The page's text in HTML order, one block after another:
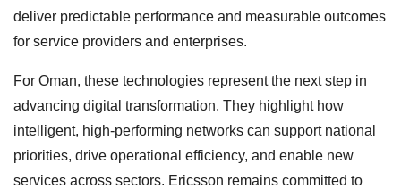
deliver predictable performance and measurable outcomes
for service providers and enterprises.
For Oman, these technologies represent the next step in
advancing digital transformation. They highlight how
intelligent, high-performing networks can support national
priorities, drive operational efficiency, and enable new
services across sectors. Ericsson remains committed to